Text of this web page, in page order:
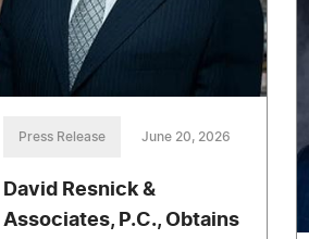
Press Release June 20, 2026
David Resnick &
Associates, P.C., Obtains